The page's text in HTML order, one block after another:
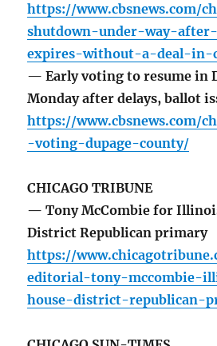
https://www.cbsnews.com/
shutdown-under-way-
expires-without-a-deal-in-
— Early voting to resume in
Monday after delays, ballot
https://www.cbsnews.com/
-voting-dupage-county/
CHICAGO TRIBUNE
— Tony McCombie for
District Republican primary
https://
editorial-tony-mccombie-
house-district-republican-